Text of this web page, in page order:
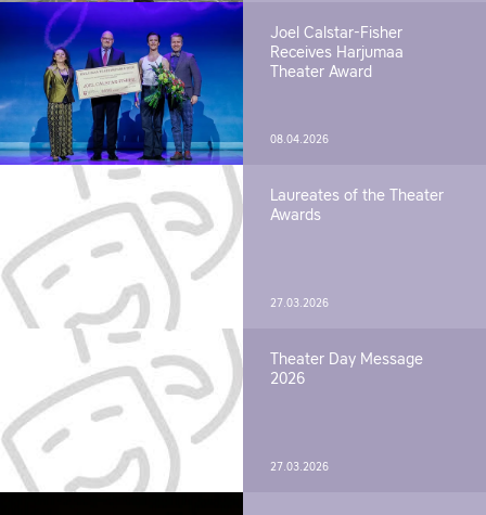
Joel Calstar-Fisher
Receives Harjumaa
Theater Award
08.04.2026
Laureates of the Theater
Awards
27.03.2026
Theater Day Message
2026
27.03.2026